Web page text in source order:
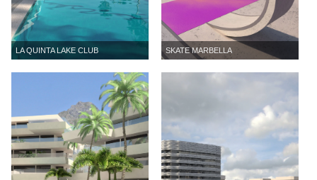
LA QUINTA LAKE CLUB SKATE MARBELLA